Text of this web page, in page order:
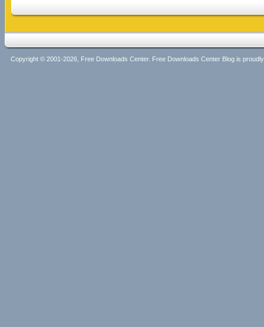
Copyright © 2001-2026, Free Downloads Center. Free Downloads Center Blog is